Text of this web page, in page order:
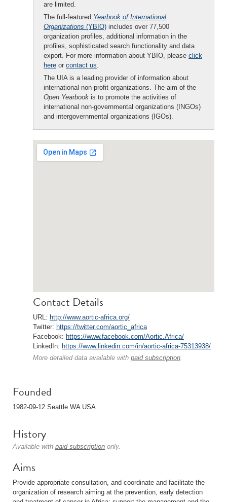
are limited.
The full-featured Yearbook of International
Organizations (YBIO) includes over 77,500
organization profiles, additional information in the
profiles, sophisticated search functionality and data
export. For more information about YBIO, please click
here or contact us.
The UIA is a leading provider of information about
international non-profit organizations. The aim of the
Open Yearbook is to promote the activities of
international non-governmental organizations (INGOs)
and intergovernmental organizations (IGOs).
Contact Details
URL: http://www.aortic-africa.org/
Twitter: https://twitter.com/aortic_africa
Facebook: https://www.facebook.com/Aortic.Africa/
LinkedIn: https://www.linkedin.com/in/aortic-africa-75313938/
More detailed data available with paid subscription.
Founded
1982-09-12 Seattle WA USA
History
Available with paid subscription only.
Aims
Provide appropriate consultation, and coordinate and facilitate the
organization of research aiming at the prevention, early detection